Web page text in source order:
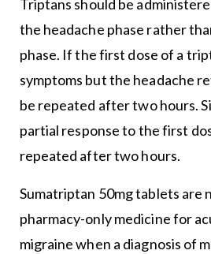
Triptans should be
the headache phase rather
phase. If the first dose of a
symptoms but the headache
be repeated after two hours.
partial response to the first
repeated after two hours.
Sumatriptan 50mg tablets are
pharmacy-only medicine for
migraine when a diagnosis of